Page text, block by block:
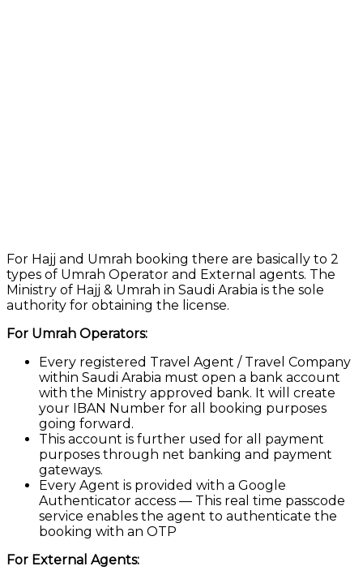
For Hajj and Umrah booking there are basically to 2
types of Umrah Operator and External agents. The
Ministry of Hajj & Umrah in Saudi Arabia is the sole
authority for obtaining the license.
For Umrah Operators:
Every registered Travel Agent / Travel Company
within Saudi Arabia must open a bank account
with the Ministry approved bank. It will create
your IBAN Number for all booking purposes
going forward.
This account is further used for all payment
purposes through net banking and payment
gateways.
Every Agent is provided with a Google
Authenticator access — This real time passcode
service enables the agent to authenticate the
booking with an OTP
For External Agents: